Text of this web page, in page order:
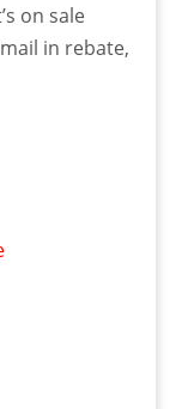
on sale
in rebate,